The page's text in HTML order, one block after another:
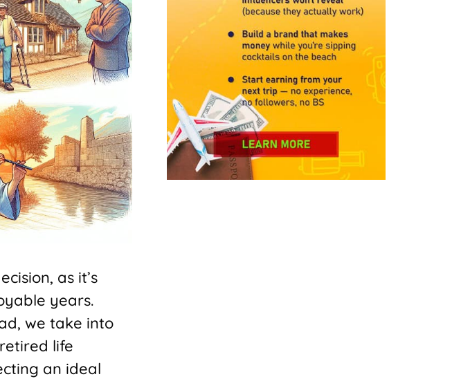
as it’s
years.
we take into
life
an ideal